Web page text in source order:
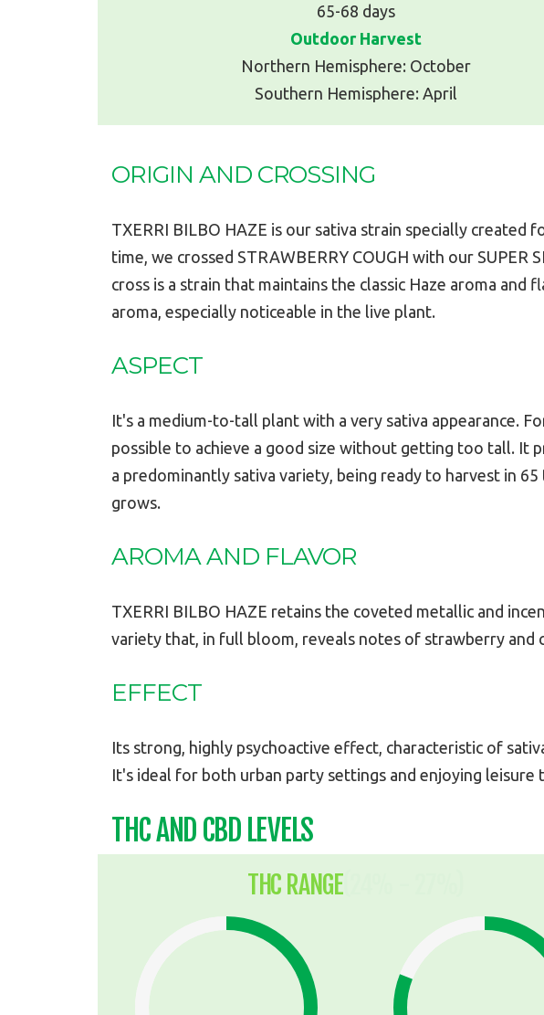
65-68 days
Outdoor Harvest
Northern Hemisphere: October
Southern Hemisphere: April
ORIGIN AND CROSSING
TXERRI BILBO HAZE is our sativa strain specially
time, we crossed STRAWBERRY COUGH with our
cross is a strain that maintains the classic Haze aroma
aroma, especially noticeable in the live plant.
ASPECT
It's a medium-to-tall plant with a very sativa appearance.
possible to achieve a good size without getting too tall. It
a predominantly sativa variety, being ready to harvest in
grows.
AROMA AND FLAVOR
TXERRI BILBO HAZE retains the coveted metallic and
variety that, in full bloom, reveals notes of strawberry and
EFFECT
Its strong, highly psychoactive effect, characteristic of
It's ideal for both urban party settings and enjoying leisure
THC AND CBD LEVELS
THC RANGE(24% - 27%)